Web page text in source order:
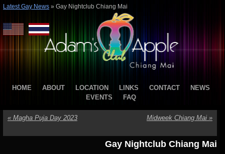
Latest Gay News » Gay Nightclub Chiang Mai
HOME ABOUT LOCATION LINKS CONTACT
NEWS
EVENTS
FAQ
« Magha Puja Day 2023 Midweek Chiang Mai »
Gay Nightclub Chiang Mai